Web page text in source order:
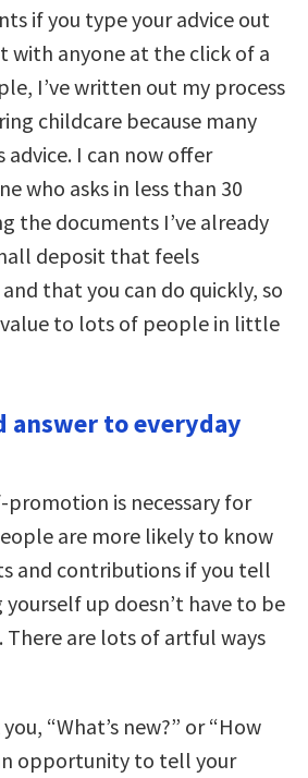
if you type your advice out
with anyone at the click of a
I’ve written out my process
childcare because many
advice. I can now offer
who asks in less than 30
the documents I’ve already
deposit that feels
that you can do quickly, so
to lots of people in little
answer to everyday
is necessary for
are more likely to know
and contributions if you tell
up doesn’t have to be
There are lots of artful ways
“What’s new?” or “How
opportunity to tell your